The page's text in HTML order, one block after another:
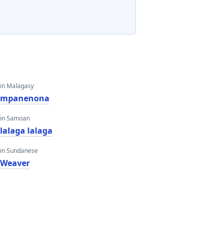
in Malagasy
mpanenona
in Samoan
lalaga lalaga
in Sundanese
Weaver